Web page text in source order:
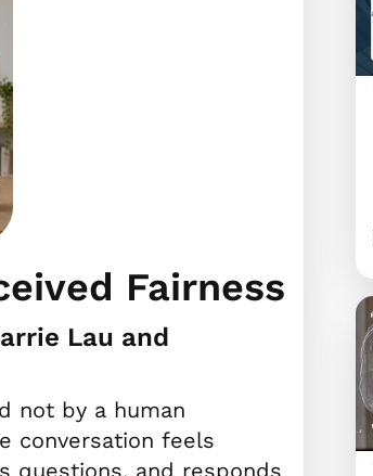
Fairness
Lau and
not by a human
conversation feels
questions, and responds